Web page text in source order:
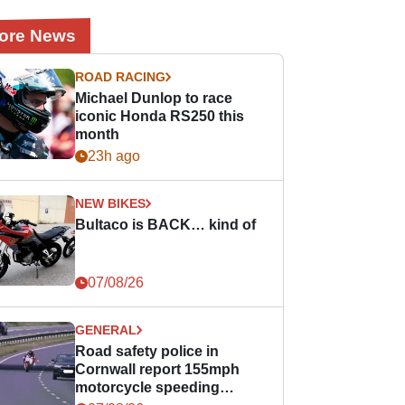
News
ROAD RACING
Michael Dunlop to race
iconic Honda RS250 this
month
23h ago
NEW BIKES
Bultaco is BACK… kind of
07/08/26
GENERAL
Road safety police in
Cornwall report 155mph
motorcycle speeding